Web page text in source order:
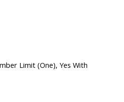
Limit (One), Yes With